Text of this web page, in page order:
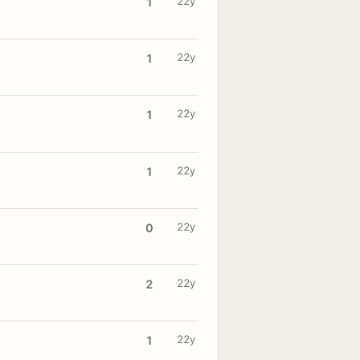
1 22y
1 22y
1 22y
0 22y
2 22y
1 22y